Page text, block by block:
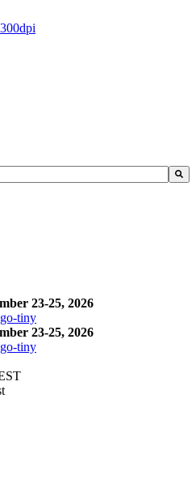
suggest feature attached.
23-25, 2026
23-25, 2026